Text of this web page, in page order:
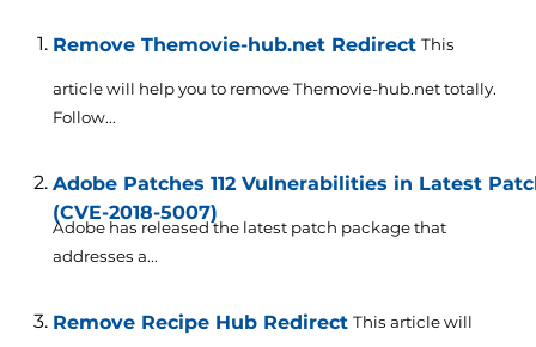
Remove Themovie-hub.net Redirect This
article will help you to remove Themovie-hub.net totally.
Follow...
Adobe Patches 112 Vulnerabilities in Latest
(CVE-2018-5007)
Adobe has released the latest patch package that
addresses a...
Remove Recipe Hub Redirect This article will